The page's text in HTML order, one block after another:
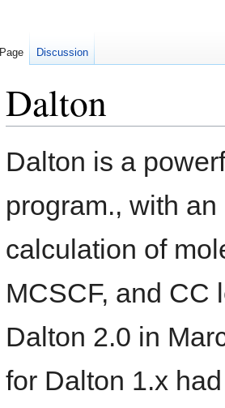
Dalton
Dalton is a
program., with
calculation of
MCSCF, and CC
Dalton 2.0 in
for Dalton 1.x
Page Discussion